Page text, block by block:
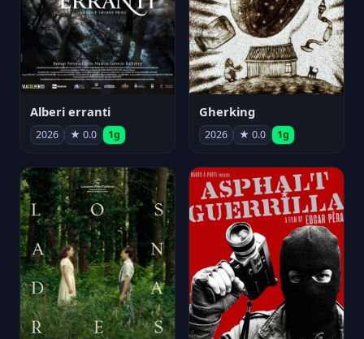
Alberi erranti
2026 ★ 0.0 1g
Gherking
2026 ★ 0.0 1g